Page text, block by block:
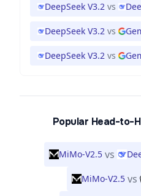
DeepSeek V3.2 vs
DeepSeek V3.2 vs
DeepSeek V3.2 vs
Popular Head-to-
MiMo-V2.5 vs
MiMo-V2.5 vs